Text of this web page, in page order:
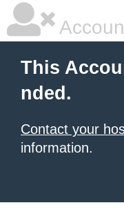
This
nded.
Contact your
information.